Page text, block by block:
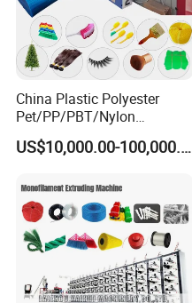
China Plastic Polyester
Pet/PP/PBT/Nylon
Brush/Broom/Synthetic Wig
Hair/Rope Net
Filament Yarn Hair
Extrusion Extruder Machine
US$10,000.00-100,000.00